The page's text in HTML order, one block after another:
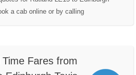
a cab online or by calling
Fares from